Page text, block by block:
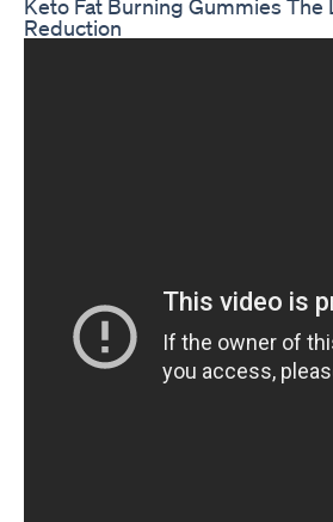
Keto Fat Burning Gummies The
Reduction